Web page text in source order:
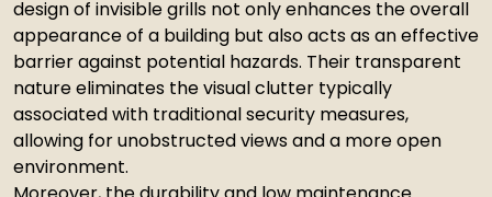
design of invisible grills not only enhances the overall
appearance of a building but also acts as an effective
barrier against potential hazards. Their transparent
nature eliminates the visual clutter typically
associated with traditional security measures,
allowing for unobstructed views and a more open
environment.